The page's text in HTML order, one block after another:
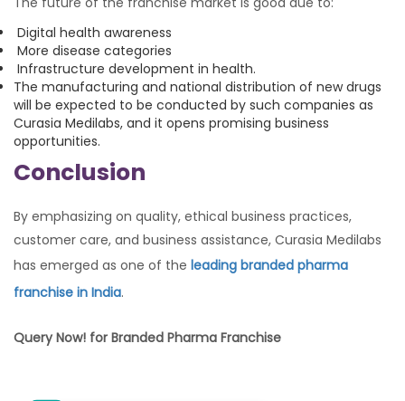
Digital health awareness
More disease categories
Infrastructure development in health.
The manufacturing and national distribution of new drugs
will be expected to be conducted by such companies as
Curasia Medilabs, and it opens promising business
opportunities.
Conclusion
By emphasizing on quality, ethical business practices,
customer care, and business assistance, Curasia Medilabs
has emerged as one of the leading branded pharma
franchise in India.
Query Now! for Branded Pharma Franchise